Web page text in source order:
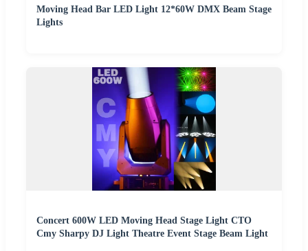
Moving Head Bar LED Light 12*60W DMX Beam Stage
Lights
Concert 600W LED Moving Head Stage Light CTO
Cmy Sharpy DJ Light Theatre Event Stage Beam Light